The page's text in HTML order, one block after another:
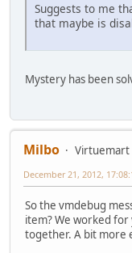
Suggests to me
that maybe is
Mystery has been
Milbo Virtuemart
December 21, 2012,
So the vmdebug
item? We worked
together. A bit more